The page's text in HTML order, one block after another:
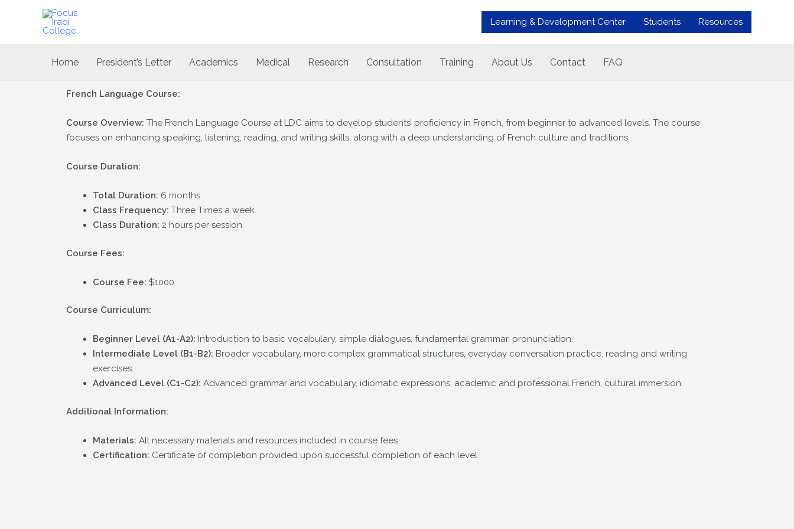
Learning & Development Center Students Resources
Home President’s Letter Academics Medical Research Consultation Training About Us Contact FAQ
French Language Course:
Course Overview: The French Language Course at LDC aims to develop students’ proficiency in French, from beginner to advanced levels. The course
focuses on enhancing speaking, listening, reading, and writing skills, along with a deep understanding of French culture and traditions.
Course Duration:
Total Duration: 6 months
Class Frequency: Three Times a week
Class Duration: 2 hours per session
Course Fees:
Course Fee: $1000
Course Curriculum:
Beginner Level (A1-A2): Introduction to basic vocabulary, simple dialogues, fundamental grammar, pronunciation.
Intermediate Level (B1-B2): Broader vocabulary, more complex grammatical structures, everyday conversation practice, reading and writing
exercises.
Advanced Level (C1-C2): Advanced grammar and vocabulary, idiomatic expressions, academic and professional French, cultural immersion.
Additional Information:
Materials: All necessary materials and resources included in course fees.
Certification: Certificate of completion provided upon successful completion of each level.